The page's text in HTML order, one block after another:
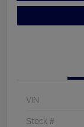
VIN
Stock #